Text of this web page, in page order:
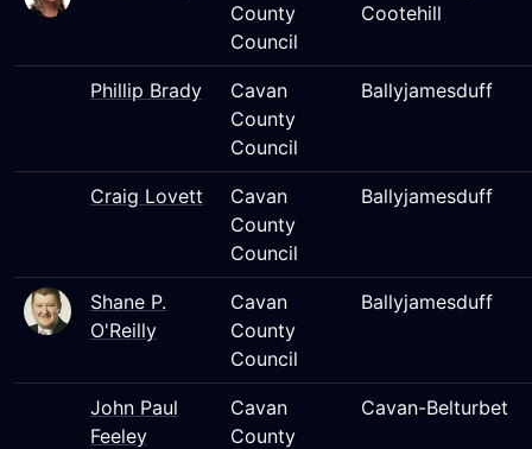
County
Council
Cootehill
Phillip Brady
Cavan
County
Council
Ballyjamesduff
Craig Lovett
Cavan
County
Council
Ballyjamesduff
Shane P.
O'Reilly
Cavan
County
Council
Ballyjamesduff
John Paul
Feeley
Cavan
County
Cavan-Belturbet